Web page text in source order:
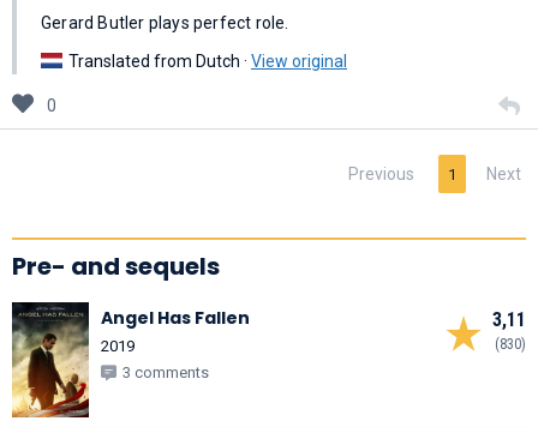
Gerard Butler plays perfect role.
Translated from Dutch · View original
0
Previous 1 Next
Pre- and sequels
3,11
(830)
Angel Has Fallen
2019
3 comments